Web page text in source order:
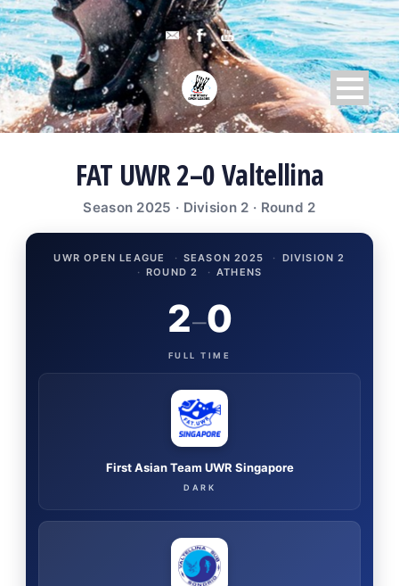
FAT UWR 2–0 Valtellina
Season 2025 · Division 2 · Round 2
UWR OPEN LEAGUE · SEASON 2025 · DIVISION 2
· ROUND 2 · ATHENS
First Asian Team UWR Singapore
DARK
2–0
FULL TIME